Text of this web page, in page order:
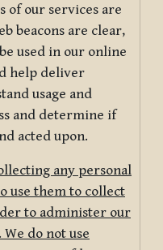
of our services are
beacons are clear,
used in our online
help deliver
usage and
and determine if
acted upon.
any personal
use them to collect
to administer our
do not use